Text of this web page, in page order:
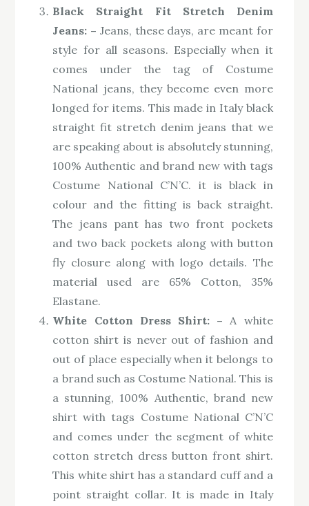
Black Straight Fit Stretch Denim
Jeans: – Jeans, these days, are meant for
style for all seasons. Especially when it
comes under the tag of Costume
National jeans, they become even more
longed for items. This made in Italy black
straight fit stretch denim jeans that we
are speaking about is absolutely stunning,
100% Authentic and brand new with tags
Costume National C’N’C. it is black in
colour and the fitting is back straight.
The jeans pant has two front pockets
and two back pockets along with button
fly closure along with logo details. The
material used are 65% Cotton, 35%
Elastane.
White Cotton Dress Shirt: –A white
cotton shirt is never out of fashion and
out of place especially when it belongs to
a brand such as Costume National. This is
a stunning, 100% Authentic, brand new
shirt with tags Costume National C’N’C
and comes under the segment of white
cotton stretch dress button front shirt.
This white shirt has a standard cuff and a
point straight collar. It is made in Italy